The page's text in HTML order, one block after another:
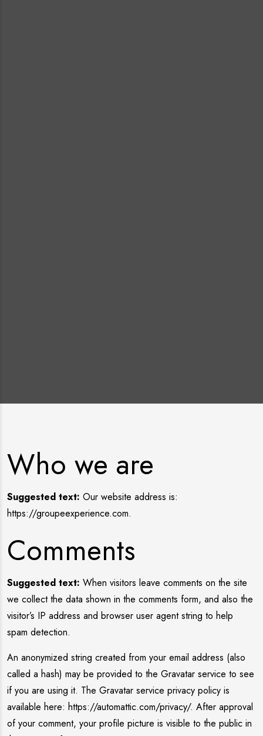
Who we are
Suggested text: Our website address is:
https://groupeexperience.com.
Comments
Suggested text: When visitors leave comments on the site
we collect the data shown in the comments form, and also the
visitor’s IP address and browser user agent string to help
spam detection.
An anonymized string created from your email address (also
called a hash) may be provided to the Gravatar service to see
if you are using it. The Gravatar service privacy policy is
available here: https://automattic.com/privacy/. After approval
of your comment, your profile picture is visible to the public in